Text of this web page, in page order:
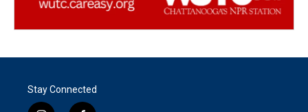
Stay Connected